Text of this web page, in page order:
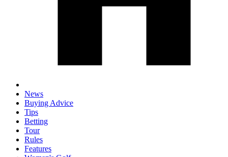
News
Buying Advice
Tips
Betting
Tour
Rules
Features